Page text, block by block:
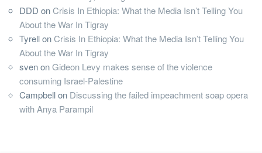
DDD onCrisis In Ethiopia: What the Media Isn’t Telling You
About the War In Tigray
TyrellonCrisis In Ethiopia: What the Media Isn’t Telling You
About the War In Tigray
svenonGideon Levy makes sense of the violence
consuming Israel-Palestine
Campbellon Discussing the failed impeachment soap opera
with Anya Parampil